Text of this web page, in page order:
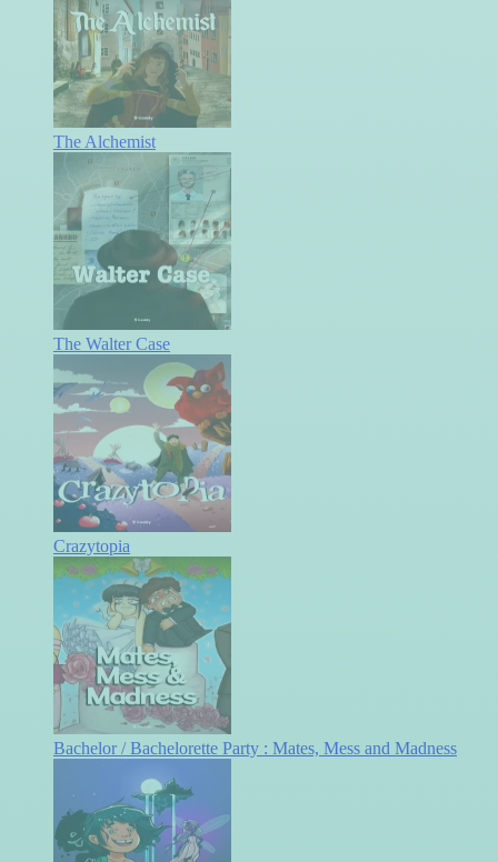
The Alchemist
The Walter Case
Crazytopia
Bachelor / Bachelorette Party : Mates, Mess and Madness